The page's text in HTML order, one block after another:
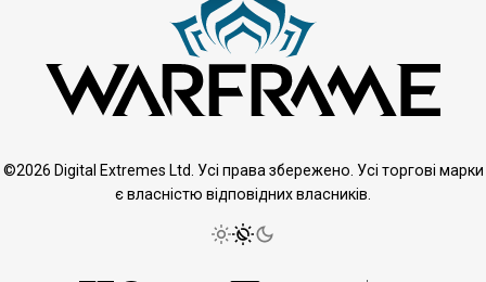
©2026 Digital Extremes Ltd. Усі права збережено. Усі торгові марки
є власністю відповідних власників.